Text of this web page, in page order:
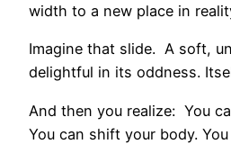
width to a new place in
Imagine that slide. A soft,
delightful in its oddness.
And then you realize: You
You can shift your body.